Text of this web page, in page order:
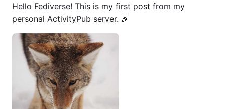
Hello Fediverse! This is my first post from my
personal ActivityPub server. 🎉